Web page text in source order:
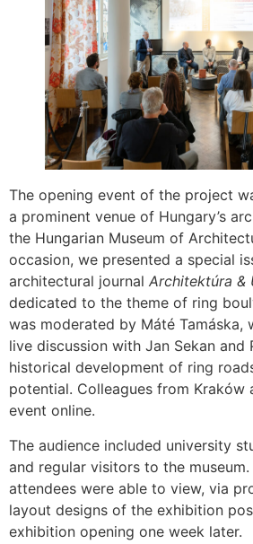
The opening event of the project
a prominent venue of Hungary’s
the Hungarian Museum of
occasion, we presented a special
architectural journal Architektúra &
dedicated to the theme of ring
was moderated by Máté Tamáska,
live discussion with Jan Sekan and
historical development of ring
potential. Colleagues from Kraków
event online.
The audience included university
and regular visitors to the
attendees were able to view, via
layout designs of the exhibition
exhibition opening one week later.